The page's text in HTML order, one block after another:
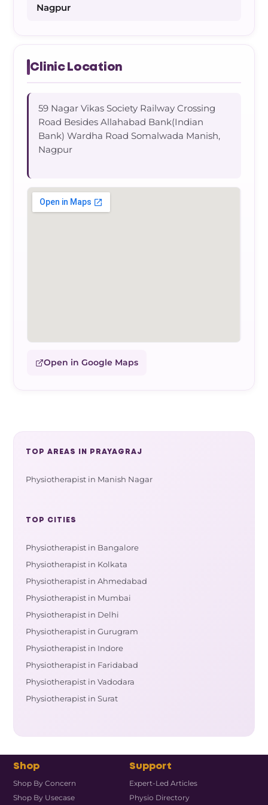
Nagpur
Clinic Location
59 Nagar Vikas Society Railway Crossing
Road Besides Allahabad Bank(Indian
Bank) Wardha Road Somalwada Manish,
Nagpur
Open in Google Maps
TOP AREAS IN PRAYAGRAJ
Physiotherapist in Manish Nagar
TOP CITIES
Physiotherapist in Bangalore
Physiotherapist in Kolkata
Physiotherapist in Ahmedabad
Physiotherapist in Mumbai
Physiotherapist in Delhi
Physiotherapist in Gurugram
Physiotherapist in Indore
Physiotherapist in Faridabad
Physiotherapist in Vadodara
Physiotherapist in Surat
Shop
Shop By Concern
Shop By Usecase
Support
Expert-Led Articles
Physio Directory